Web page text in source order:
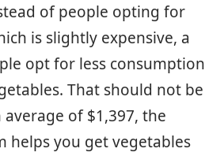
of people opting for
is slightly expensive, a
opt for less consumption
That should not be
average of $1,397, the
helps you get vegetables